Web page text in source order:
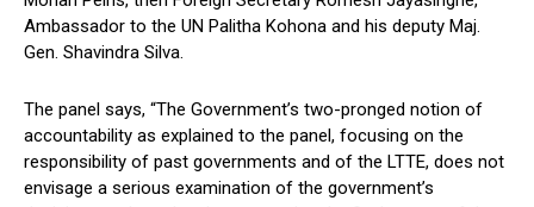
Ambassador to the UN Palitha Kohona and his deputy Maj.
Gen. Shavindra Silva.
The panel says, “The Government’s two-pronged notion of
accountability as explained to the panel, focusing on the
responsibility of past governments and of the LTTE, does not
envisage a serious examination of the government’s